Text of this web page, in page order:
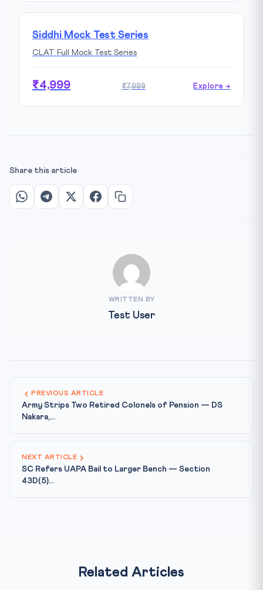
Siddhi Mock Test Series
CLAT Full Mock Test Series
₹4,999 ₹7,999 Explore →
Share this article
WRITTEN BY
Test User
PREVIOUS ARTICLE
Army Strips Two Retired Colonels of Pension — DS
Nakara,...
NEXT ARTICLE
SC Refers UAPA Bail to Larger Bench — Section
43D(5)...
Related Articles